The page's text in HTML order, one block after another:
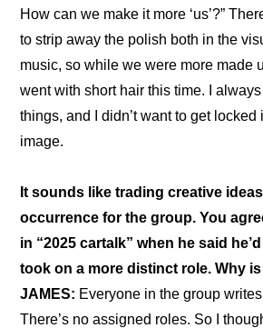
How can we make it more ‘us’?”
to strip away the polish both in the
music, so while we were more made
went with short hair this time. I
things, and I didn’t want to get
image.
It sounds like trading creative
occurrence for the group. You
in “2025 cartalk” when he said
took on a more distinct role. Why
JAMES: Everyone in the group
There’s no assigned roles. So I